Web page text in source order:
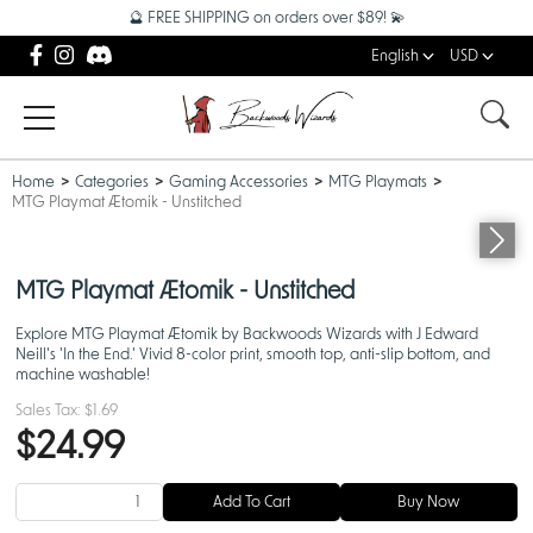
🔮 FREE SHIPPING on orders over $89! 💫
English USD
Home Categories Gaming Accessories
MTG Playmats
MTG Playmat Ætomik - Unstitched
MTG Playmat Ætomik - Unstitched
Explore MTG Playmat Ætomik by Backwoods Wizards with J Edward
Neill's 'In the End.' Vivid 8-color print, smooth top, anti-slip bottom, and
machine washable!
Sales Tax: $1.69
$24.99
Add To Cart Buy Now